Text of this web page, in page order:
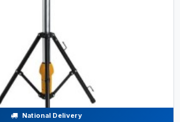
National Delivery